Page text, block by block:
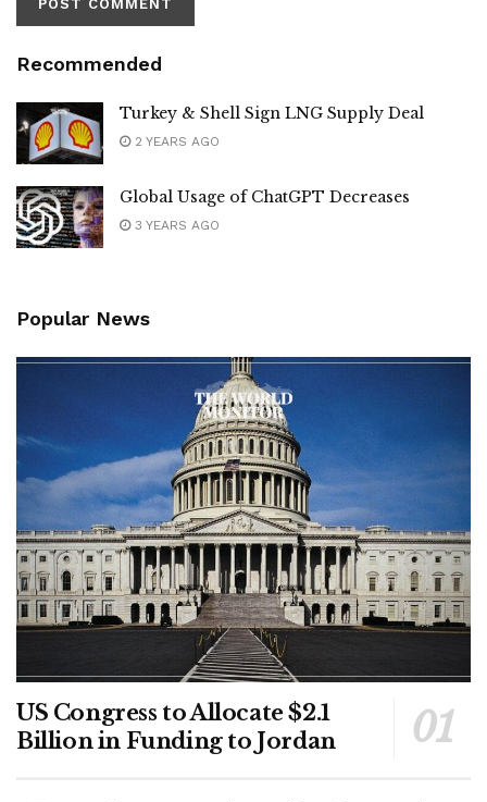
Recommended
Turkey & Shell Sign LNG Supply Deal
2 YEARS AGO
Global Usage of ChatGPT Decreases
3 YEARS AGO
Popular News
US Congress to Allocate $2.1
Billion in Funding to Jordan